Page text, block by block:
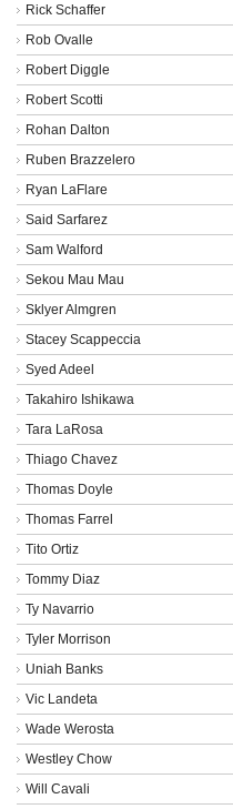
Rick Schaffer
Rob Ovalle
Robert Diggle
Robert Scotti
Rohan Dalton
Ruben Brazzelero
Ryan LaFlare
Said Sarfarez
Sam Walford
Sekou Mau Mau
Sklyer Almgren
Stacey Scappeccia
Syed Adeel
Takahiro Ishikawa
Tara LaRosa
Thiago Chavez
Thomas Doyle
Thomas Farrel
Tito Ortiz
Tommy Diaz
Ty Navarrio
Tyler Morrison
Uniah Banks
Vic Landeta
Wade Werosta
Westley Chow
Will Cavali